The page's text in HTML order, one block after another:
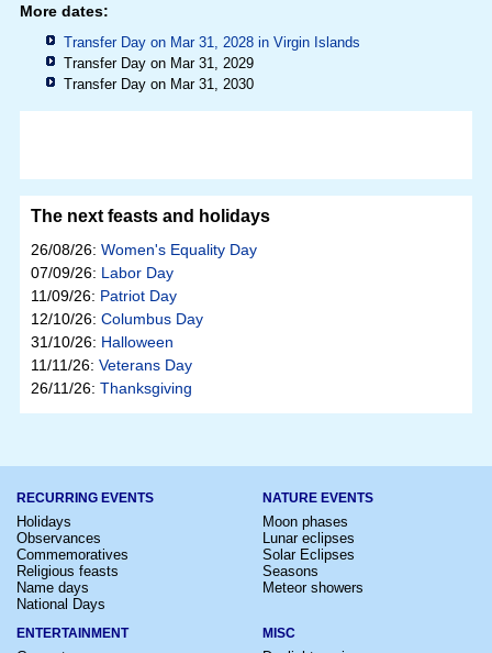
More dates:
Transfer Day on Mar 31, 2028 in Virgin Islands
Transfer Day on Mar 31, 2029
Transfer Day on Mar 31, 2030
The next feasts and holidays
26/08/26: Women's Equality Day
07/09/26: Labor Day
11/09/26: Patriot Day
12/10/26: Columbus Day
31/10/26: Halloween
11/11/26: Veterans Day
26/11/26: Thanksgiving
RECURRING EVENTS
Holidays
Observances
Commemoratives
Religious feasts
Name days
National Days
NATURE EVENTS
Moon phases
Lunar eclipses
Solar Eclipses
Seasons
Meteor showers
ENTERTAINMENT MISC